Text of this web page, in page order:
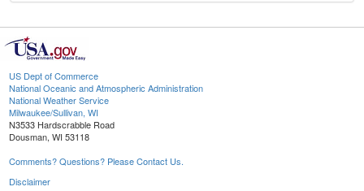
US Dept of Commerce
National Oceanic and Atmospheric Administration
National Weather Service
Milwaukee/Sullivan, WI
N3533 Hardscrabble Road
Dousman, WI 53118
Comments? Questions? Please Contact Us.
Disclaimer